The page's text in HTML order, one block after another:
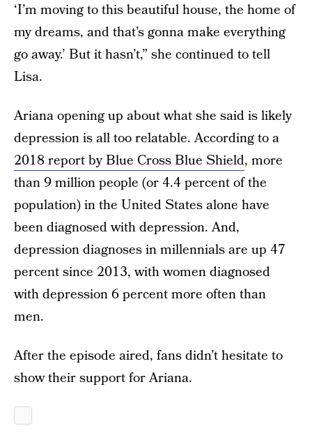
‘I’m moving to this beautiful house, the home of
my dreams, and that’s gonna make everything
go away.’ But it hasn’t,” she continued to tell
Lisa.
Ariana opening up about what she said is likely
depression is all too relatable. According to a
2018 report by Blue Cross Blue Shield, more
than 9 million people (or 4.4 percent of the
population) in the United States alone have
been diagnosed with depression. And,
depression diagnoses in millennials are up 47
percent since 2013, with women diagnosed
with depression 6 percent more often than
men.
After the episode aired, fans didn’t hesitate to
show their support for Ariana.